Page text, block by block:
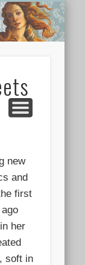
new
and
first
her
soft in